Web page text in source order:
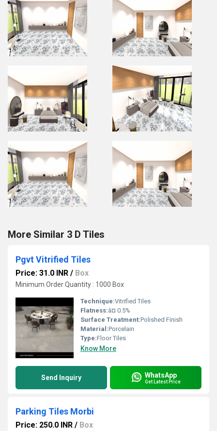
More Similar 3 D Tiles
Pgvt Vitrified Tiles
Price: 31.0 INR / Box
Minimum Order Quantity : 1000 Box
Technique:Vitrified Tiles
Flatness:â¤ 0.5%
Surface Treatment:Polished Finish
Material:Porcelain
Type:Floor Tiles
Know More
Send Inquiry WhatsApp
Get Latest Price
Parking Tiles Morbi
Price: 250.0 INR / Box